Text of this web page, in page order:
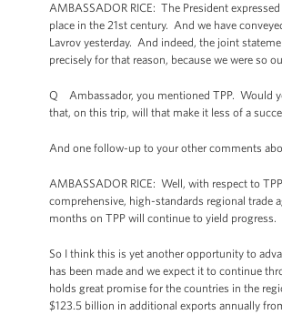
AMBASSADOR RICE: The President
place in the 21st century. And we have
Lavrov yesterday. And indeed, the joint
precisely for that reason, because we were so
Q Ambassador, you mentioned TPP. Would
that, on this trip, will that make it less of a
And one follow-up to your other comments
AMBASSADOR RICE: Well, with respect to
comprehensive, high-standards regional trade
months on TPP will continue to yield
So I think this is yet another opportunity to
has been made and we expect it to continue
holds great promise for the countries in the
$123.5 billion in additional exports annually